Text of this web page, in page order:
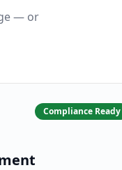
— or
Compliance Ready